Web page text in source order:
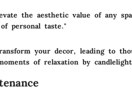
the aesthetic value of any
personal taste."
your decor, leading to
of relaxation by